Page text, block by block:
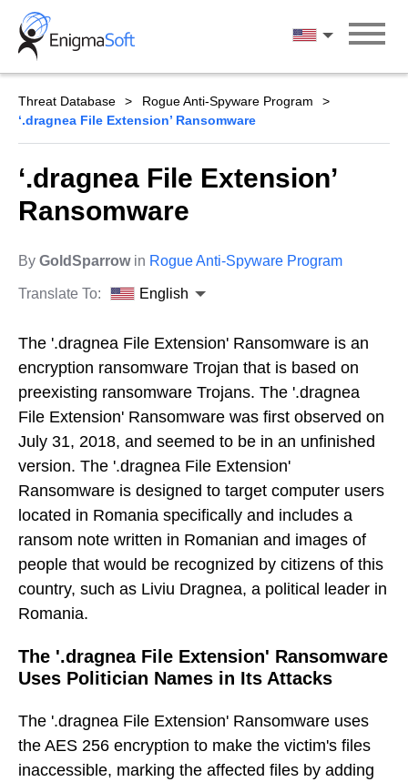
Skip
content
English
Threat Database
Rogue Anti-Spyware Program
‘.dragnea File Extension’ Ransomware
‘.dragnea File Extension’
Ransomware
By GoldSparrowin Rogue Anti-Spyware Program
Translate To: English
The '.dragnea File Extension' Ransomware is an
encryption ransomware Trojan that is based on
preexisting ransomware Trojans. The '.dragnea
File Extension' Ransomware was first observed on
July 31, 2018, and seemed to be in an unfinished
version. The '.dragnea File Extension'
Ransomware is designed to target computer users
located in Romania specifically and includes a
ransom note written in Romanian and images of
people that would be recognized by citizens of this
country, such as Liviu Dragnea, a political leader in
Romania.
The '.dragnea File Extension' Ransomware
Uses Politician Names in Its Attacks
The '.dragnea File Extension' Ransomware uses
the AES 256 encryption to make the victim's files
inaccessible, marking the affected files by adding